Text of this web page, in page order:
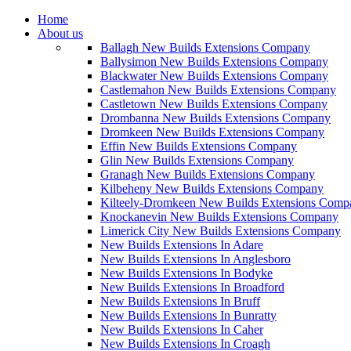
Home
About us
Ballagh New Builds Extensions Company
Ballysimon New Builds Extensions Company
Blackwater New Builds Extensions Company
Castlemahon New Builds Extensions Company
Castletown New Builds Extensions Company
Drombanna New Builds Extensions Company
Dromkeen New Builds Extensions Company
Effin New Builds Extensions Company
Glin New Builds Extensions Company
Granagh New Builds Extensions Company
Kilbeheny New Builds Extensions Company
Kilteely-Dromkeen New Builds Extensions
Knockanevin New Builds Extensions Company
Limerick City New Builds Extensions Company
New Builds Extensions In Adare
New Builds Extensions In Anglesboro
New Builds Extensions In Bodyke
New Builds Extensions In Broadford
New Builds Extensions In Bruff
New Builds Extensions In Bunratty
New Builds Extensions In Caher
New Builds Extensions In Croagh